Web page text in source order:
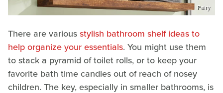
Fairy
There are variousstylish bathroom shelf ideas to
help organize your essentials. You might use them
to stack a pyramid of toilet rolls, or to keep your
favorite bath time candles out of reach of nosey
children. The key, especially in smaller bathrooms, is